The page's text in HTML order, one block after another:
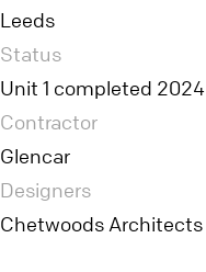
Leeds
Status
Unit 1 completed 2024
Contractor
Glencar
Designers
Chetwoods Architects